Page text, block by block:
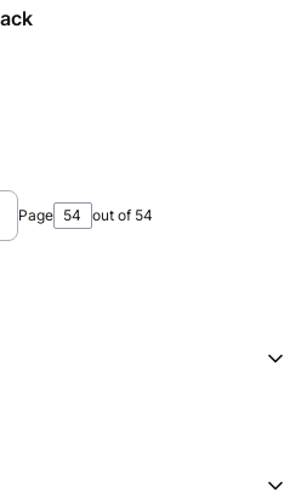
the first product page
Page out of 54